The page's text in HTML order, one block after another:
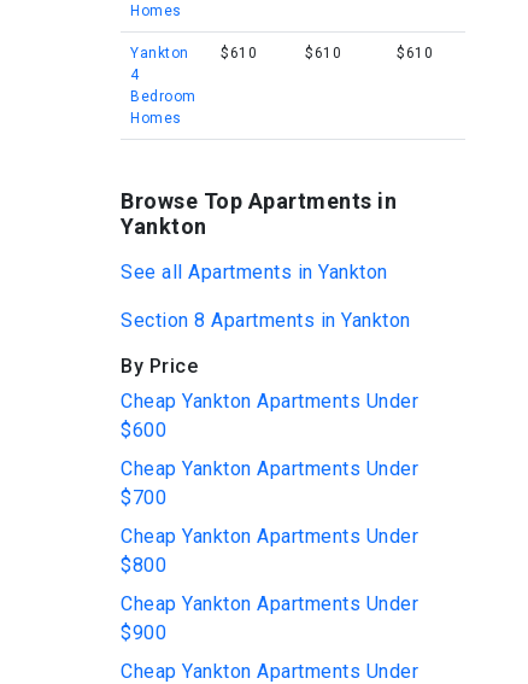
Homes
Yankton
4
Bedroom
Homes
$610 $610 $610
Browse Top Apartments in
Yankton
See all Apartments in Yankton
Section 8 Apartments in Yankton
By Price
Cheap Yankton Apartments Under
$600
Cheap Yankton Apartments Under
$700
Cheap Yankton Apartments Under
$800
Cheap Yankton Apartments Under
$900
Cheap Yankton Apartments Under